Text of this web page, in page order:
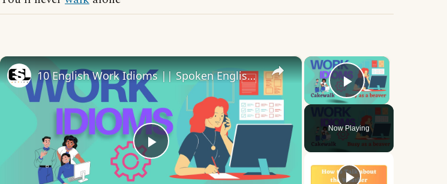
×
Play Video
Now Playing
×
Play
10 English Work Idioms || Spoken English || ESL Advice